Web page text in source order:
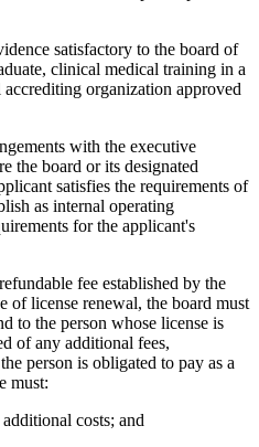
satisfactory to the board of
clinical medical training in a
organization approved
with the executive
the board or its designated
satisfies the requirements of
as internal operating
for the applicant's
fee established by the
of license renewal, the board must
to the person whose license is
of any additional fees,
person is obligated to pay as a
must:
costs; and